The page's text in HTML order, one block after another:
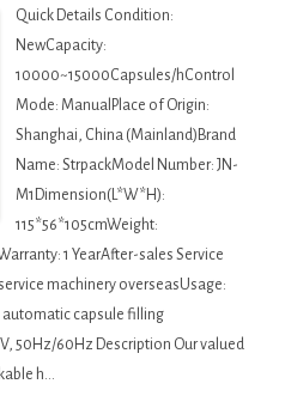
Quick Details Condition:
NewCapacity:
10000~15000Capsules/hControl
Mode: ManualPlace of Origin:
Shanghai, China (Mainland)Brand
Name: StrpackModel Number: JN-
M1Dimension(L*W*H):
115*56*105cmWeight:
1 YearAfter-sales Service
machinery overseasUsage:
automatic capsule filling
50Hz/60Hz Description Our valued
h…